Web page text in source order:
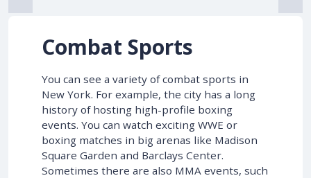
Combat Sports
You can see a variety of combat sports in
New York. For example, the city has a long
history of hosting high-profile boxing
events. You can watch exciting WWE or
boxing matches in big arenas like Madison
Square Garden and Barclays Center.
Sometimes there are also MMA events, such